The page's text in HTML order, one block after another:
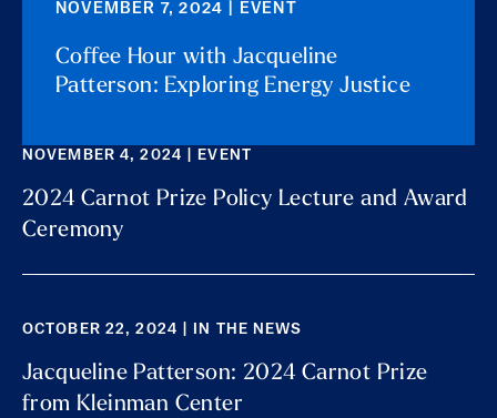
NOVEMBER 7, 2024 | EVENT
Coffee Hour with Jacqueline
Patterson: Exploring Energy Justice
NOVEMBER 4, 2024 | EVENT
2024 Carnot Prize Policy Lecture and Award
Ceremony
OCTOBER 22, 2024 | IN THE NEWS
Jacqueline Patterson: 2024 Carnot Prize
from Kleinman Center